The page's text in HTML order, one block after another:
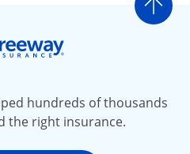
Go
hundreds of thousands
the right insurance.